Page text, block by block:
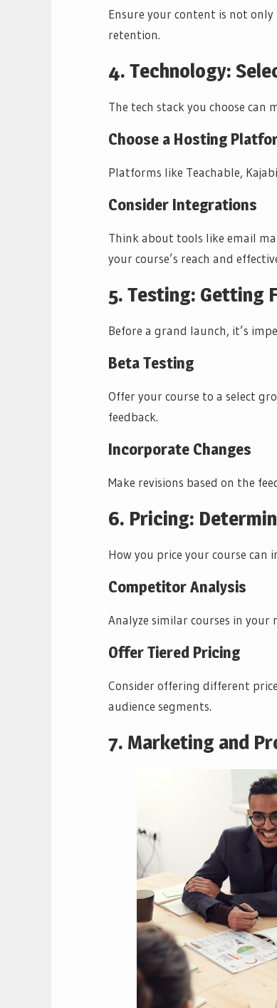
Ensure your content is not
retention.
4. Technology:
The tech stack you choose can
Choose a Hosting
Platforms like Teachable,
Consider Integrations
Think about tools like email
your course’s reach and
5. Testing: Getting
Before a grand launch, it’s
Beta Testing
Offer your course to a select
feedback.
Incorporate Changes
Make revisions based on the
6. Pricing:
How you price your course can
Competitor Analysis
Analyze similar courses in your
Offer Tiered Pricing
Consider offering different
audience segments.
7. Marketing and